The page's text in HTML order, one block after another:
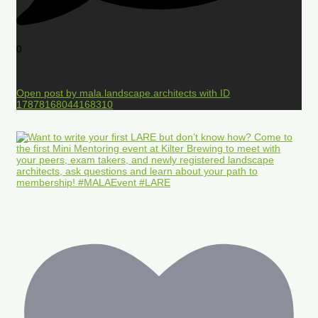
0
Open post by mala.landscape.architects with ID
17878168044168310